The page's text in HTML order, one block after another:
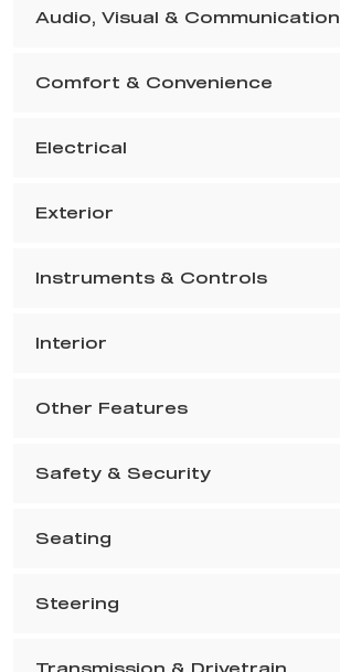
Audio, Visual & Communication
Comfort & Convenience
Electrical
Exterior
Instruments & Controls
Interior
Other Features
Safety & Security
Seating
Steering